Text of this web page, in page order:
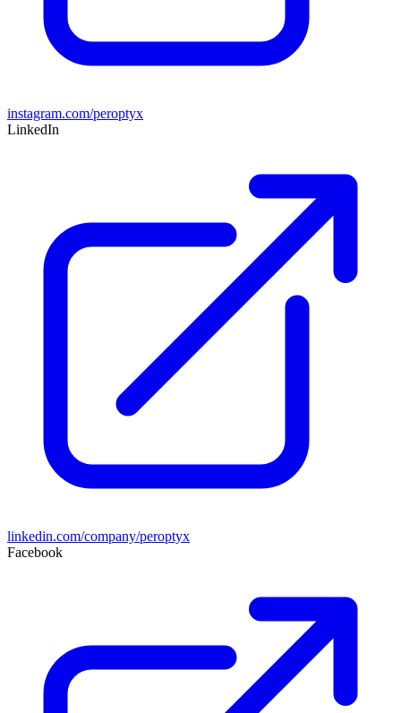
instagram.com/peroptyx
LinkedIn
linkedin.com/company/peroptyx
Facebook